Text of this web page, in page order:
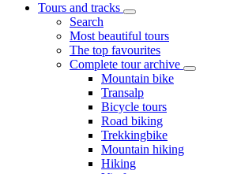
Tours and tracks
Search
Most beautiful tours
The top favourites
Complete tour archive
Mountain bike
Transalp
Bicycle tours
Road biking
Trekkingbike
Mountain hiking
Hiking